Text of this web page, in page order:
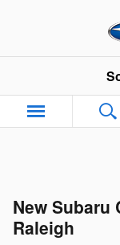
New Subaru
Raleigh